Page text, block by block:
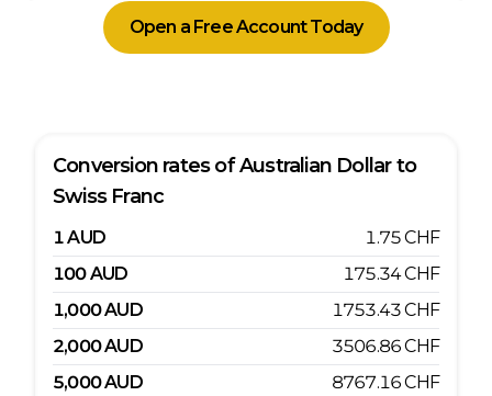
Open a Free Account Today
Conversion rates ofAustralian Dollar to
Swiss Franc
1AUD 1.75CHF
100AUD 175.34CHF
1,000AUD 1753.43CHF
2,000AUD 3506.86CHF
5,000AUD 8767.16CHF